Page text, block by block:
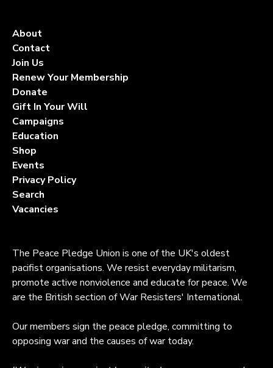
About
Contact
Join Us
Renew Your Membership
Donate
Gift In Your Will
Campaigns
Education
Shop
Events
Privacy Policy
Search
Vacancies
The Peace Pledge Union is one of the UK's oldest
pacifist organisations. We resist everyday militarism,
promote active nonviolence and educate for peace. We
are the British section of War Resisters' International.
Our members sign the peace pledge, committing to
opposing war and the causes of war today.